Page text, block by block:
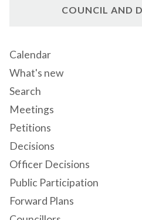
COUNCIL AND
Calendar
What's new
Search
Meetings
Petitions
Decisions
Officer Decisions
Public Participation
Forward Plans